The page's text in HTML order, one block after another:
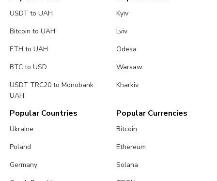
USDT to UAH
Bitcoin to UAH
ETH to UAH
BTC to USD
USDT TRC20 to Monobank
UAH
Kyiv
Lviv
Odesa
Warsaw
Kharkiv
Popular Countries
Ukraine
Poland
Germany
Popular Currencies
Bitcoin
Ethereum
Solana